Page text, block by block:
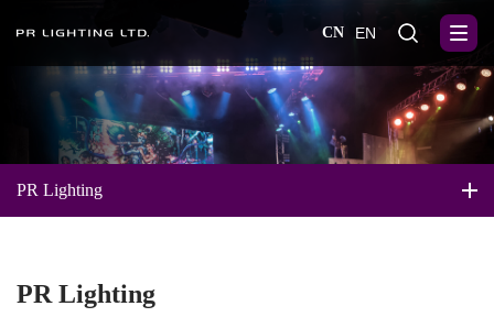
CN EN
PR Lighting
PR Lighting